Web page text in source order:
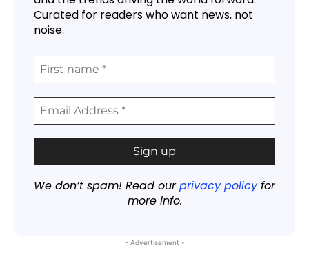
Curated for readers who want news, not
noise.
We don’t spam! Read ourprivacy policyfor
more info.
- Advertisement -